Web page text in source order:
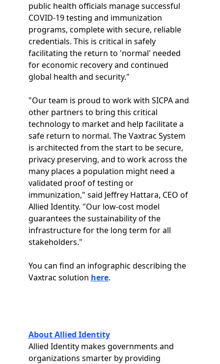
public health officials manage successful
COVID-19 testing and immunization
programs, complete with secure, reliable
credentials. This is critical in safely
facilitating the return to 'normal' needed
for economic recovery and continued
global health and security."
"Our team is proud to work with SICPA and
other partners to bring this critical
technology to market and help facilitate a
safe return to normal. The Vaxtrac System
is architected from the start to be secure,
privacy preserving, and to work across the
many places a population might need a
validated proof of testing or
immunization," said Jeffrey Hattara, CEO of
Allied Identity. "Our low-cost model
guarantees the sustainability of the
infrastructure for the long term for all
stakeholders."
You can find an infographic describing the
Vaxtrac solution here.
About Allied Identity
Allied Identity makes governments and
organizations smarter by providing